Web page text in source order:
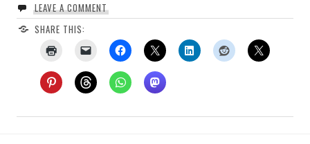
LEAVE A COMMENT
SHARE THIS: